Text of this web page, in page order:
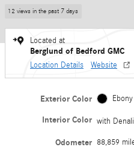
12 views in the past 7 days
Located at
Berglund of Bedford GMC
Location Details Website
Exterior Color
Interior Color with
Odometer 88,859